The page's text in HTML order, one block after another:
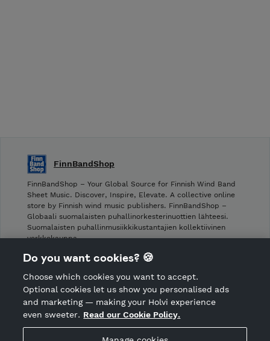
Hosted by Holvi
FinnBandShop
FinnBandShop – Your Global Source for Finnish Wind Band
Sheet Music. Discover, Inspire, Elevate. A collective online
store by Finnish wind music publishers. FinnBandShop –
Globaali suomalaisten puhallinorkesterinuottien lähteesi.
Suomalaisten puhallinmusiikkikustantajien kollektiivinen
verkkokauppa.
Shop privacy policy
CANCEL ORDER
Do you want cookies? 🍪
Choose which cookies you want to accept.
Optional cookies let us show you personalised ads
and marketing — making your Holvi experience
even sweeter. Read our Cookie Policy.